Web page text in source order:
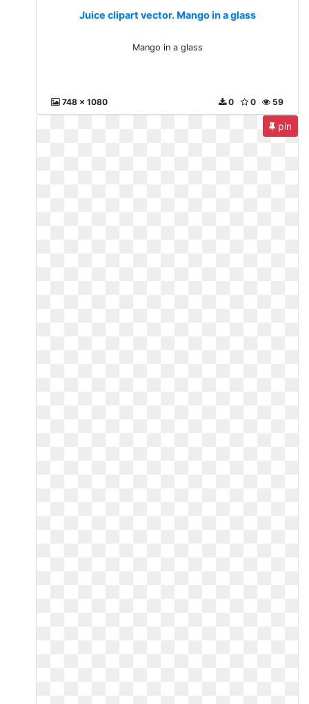
Juice clipart vector. Mango in a glass
Mango in a glass
748 x 1080 59
0
0
pin